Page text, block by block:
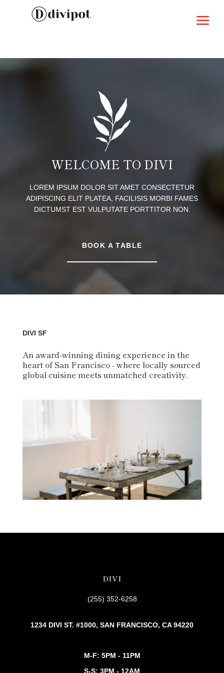
a
WELCOME TO DIVI
LOREM IPSUM DOLOR SIT AMET CONSECTETUR
ADIPISCING ELIT PLATEA, FACILISIS MORBI FAMES
DICTUMST EST VULPUTATE PORTTITOR NON.
BOOK A TABLE
DIVI SF
An award-winning dining experience in the
heart of San Francisco - where locally sourced
global cuisine meets unmatched creativity.
DIVI
(255) 352-6258
1234 DIVI ST. #1000, SAN FRANCISCO, CA 94220
M-F: 5PM - 11PM
S-S: 3PM - 12AM